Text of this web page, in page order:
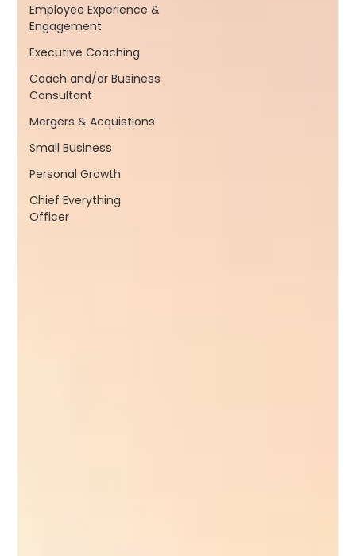
Employee Experience &
Engagement
Executive Coaching
Coach and/or Business
Consultant
Mergers & Acquistions
Small Business
Personal Growth
Chief Everything
Officer